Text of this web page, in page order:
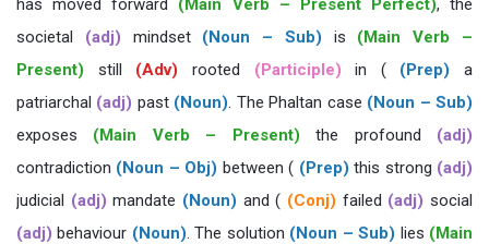
has moved forward (Main Verb – Present Perfect), the
societal (adj) mindset (Noun – Sub) is (Main Verb –
Present) still (Adv) rooted (Participle) in ( (Prep) a
patriarchal (adj) past (Noun). The Phaltan case (Noun – Sub)
exposes (Main Verb – Present) the profound (adj)
contradiction (Noun – Obj) between ( (Prep) this strong (adj)
judicial (adj) mandate (Noun) and ( (Conj) failed (adj) social
(adj) behaviour (Noun). The solution (Noun – Sub) lies (Main